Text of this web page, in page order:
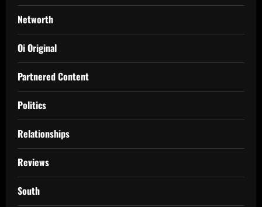
Networth
Oi Original
Partnered Content
Politics
Relationships
Reviews
South